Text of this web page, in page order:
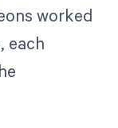
worked
each